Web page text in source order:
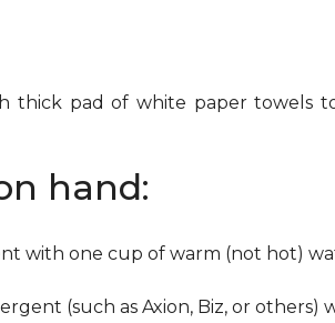
thick pad of white paper towels
hand:
with one cup of warm (not hot)
(such as Axion, Biz, or others)